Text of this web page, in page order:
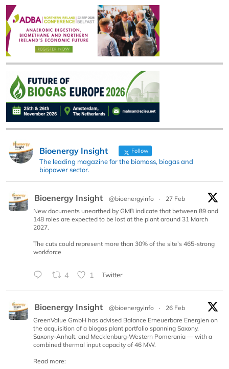
Bioenergy Insight Follow
The leading magazine for the biomass, biogas and
biopower sector.
Bioenergy Insight @bioenergyinfo ·
27 Feb
New documents unearthed by GMB indicate that between 89 and
148 roles are expected to be lost at the plant around 31 March
2027.
The cuts could represent more than 30% of the site’s 465-strong
workforce
4 1 Twitter
Bioenergy Insight @bioenergyinfo ·
26 Feb
GreenValue GmbH has advised Balance Erneuerbare Energien on
the acquisition of a biogas plant portfolio spanning Saxony,
Saxony-Anhalt, and Mecklenburg-Western Pomerania — with a
combined thermal input capacity of 46 MW.
Read more: